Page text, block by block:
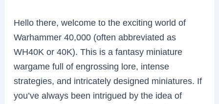
Hello there, welcome to the exciting world of
Warhammer 40,000 (often abbreviated as
WH40K or 40K). This is a fantasy miniature
wargame full of engrossing lore, intense
strategies, and intricately designed miniatures. If
you’ve always been intrigued by the idea of